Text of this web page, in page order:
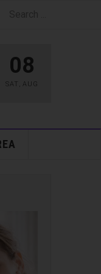
08
SAT , AUG